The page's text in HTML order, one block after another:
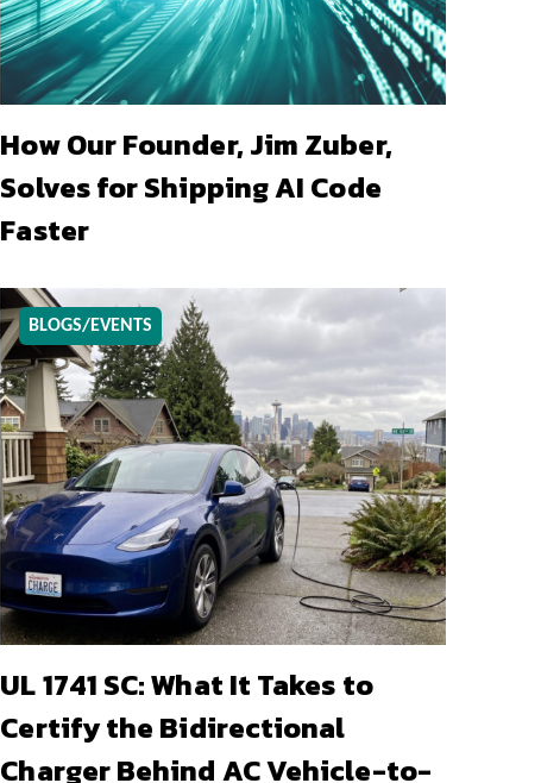
How Our Founder, Jim Zuber,
Solves for Shipping AI Code
Faster
BLOGS/EVENTS
UL 1741 SC: What It Takes to
Certify the Bidirectional
Charger Behind AC Vehicle-to-